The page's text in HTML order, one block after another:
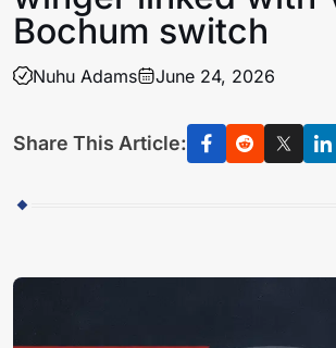
Bochum switch
Nuhu Adams June 24, 2026
Share This Article: